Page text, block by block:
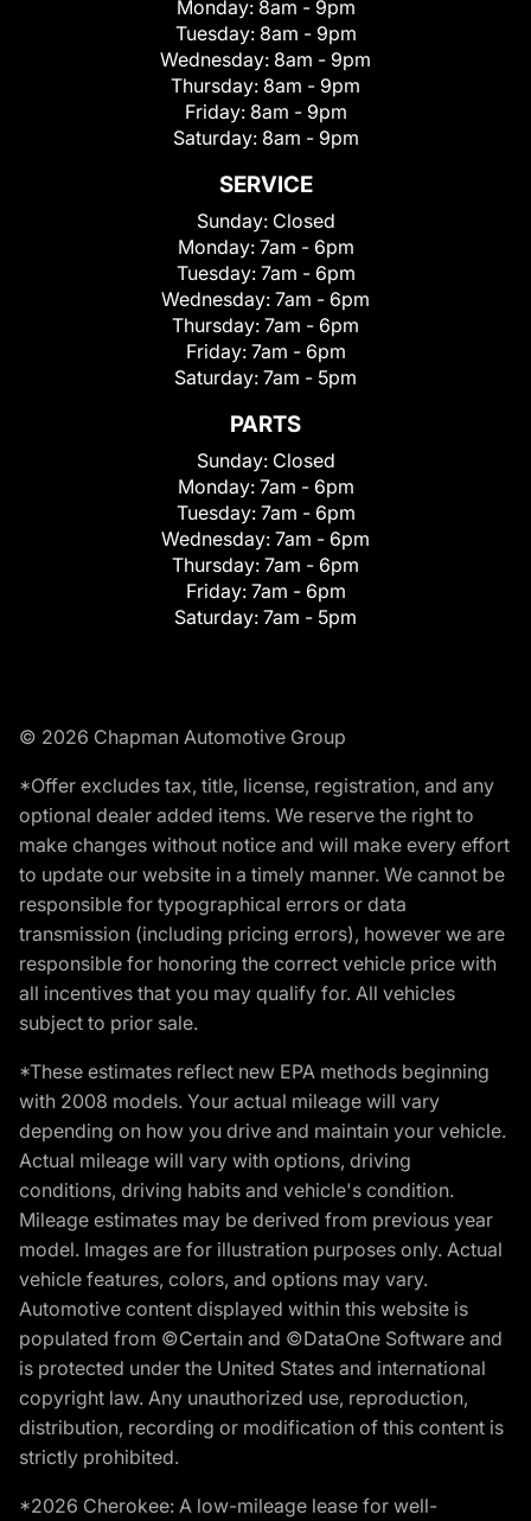
Monday: 8am - 9pm
Tuesday: 8am - 9pm
Wednesday: 8am - 9pm
Thursday: 8am - 9pm
Friday: 8am - 9pm
Saturday: 8am - 9pm
SERVICE
Sunday: Closed
Monday: 7am - 6pm
Tuesday: 7am - 6pm
Wednesday: 7am - 6pm
Thursday: 7am - 6pm
Friday: 7am - 6pm
Saturday: 7am - 5pm
PARTS
Sunday: Closed
Monday: 7am - 6pm
Tuesday: 7am - 6pm
Wednesday: 7am - 6pm
Thursday: 7am - 6pm
Friday: 7am - 6pm
Saturday: 7am - 5pm
© 2026 Chapman Automotive Group
*Offer excludes tax, title, license, registration, and any
optional dealer added items. We reserve the right to
make changes without notice and will make every effort
to update our website in a timely manner. We cannot be
responsible for typographical errors or data
transmission (including pricing errors), however we are
responsible for honoring the correct vehicle price with
all incentives that you may qualify for. All vehicles
subject to prior sale.
*These estimates reflect new EPA methods beginning
with 2008 models. Your actual mileage will vary
depending on how you drive and maintain your vehicle.
Actual mileage will vary with options, driving
conditions, driving habits and vehicle's condition.
Mileage estimates may be derived from previous year
model. Images are for illustration purposes only. Actual
vehicle features, colors, and options may vary.
Automotive content displayed within this website is
populated from ©Certain and ©DataOne Software and
is protected under the United States and international
copyright law. Any unauthorized use, reproduction,
distribution, recording or modification of this content is
strictly prohibited.
*2026 Cherokee: A low-mileage lease for well-